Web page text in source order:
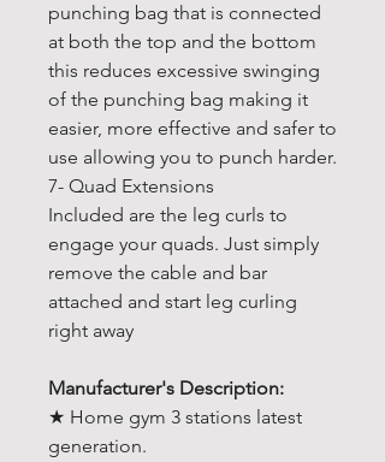
punching bag that is connected
at both the top and the bottom
this reduces excessive swinging
of the punching bag making it
easier, more effective and safer to
use allowing you to punch harder.
7- Quad Extensions
Included are the leg curls to
engage your quads. Just simply
remove the cable and bar
attached and start leg curling
right away
Manufacturer's Description:
★ Home gym 3 stations latest
generation.